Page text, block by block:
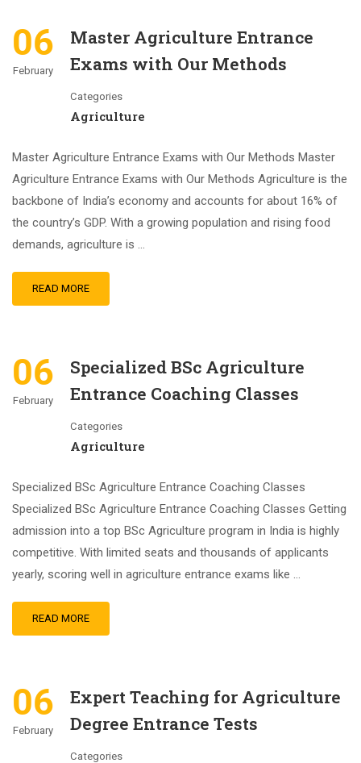
06
February
Master Agriculture Entrance
Exams with Our Methods
Categories
Agriculture
Master Agriculture Entrance Exams with Our Methods Master
Agriculture Entrance Exams with Our Methods Agriculture is the
backbone of India’s economy and accounts for about 16% of
the country’s GDP. With a growing population and rising food
demands, agriculture is …
READ MORE
06
February
Specialized BSc Agriculture
Entrance Coaching Classes
Categories
Agriculture
Specialized BSc Agriculture Entrance Coaching Classes
Specialized BSc Agriculture Entrance Coaching Classes Getting
admission into a top BSc Agriculture program in India is highly
competitive. With limited seats and thousands of applicants
yearly, scoring well in agriculture entrance exams like …
READ MORE
06
February
Expert Teaching for Agriculture
Degree Entrance Tests
Categories